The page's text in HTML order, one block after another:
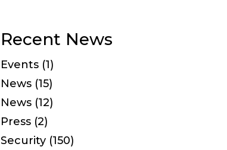
Recent News
Events (1)
News (15)
News (12)
Press (2)
Security (150)